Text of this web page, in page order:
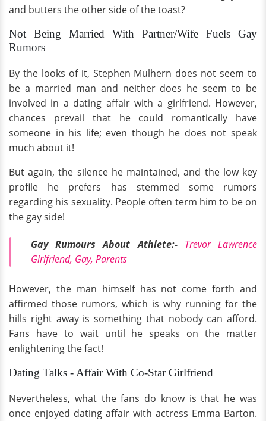
and butters the other side of the toast?
Not Being Married With Partner/Wife Fuels Gay
Rumors
By the looks of it, Stephen Mulhern does not seem to
be a married man and neither does he seem to be
involved in a dating affair with a girlfriend. However,
chances prevail that he could romantically have
someone in his life; even though he does not speak
much about it!
But again, the silence he maintained, and the low key
profile he prefers has stemmed some rumors
regarding his sexuality. People often term him to be on
the gay side!
Gay Rumours About Athlete:-
Trevor Lawrence
Girlfriend, Gay, Parents
However, the man himself has not come forth and
affirmed those rumors, which is why running for the
hills right away is something that nobody can afford.
Fans have to wait until he speaks on the matter
enlightening the fact!
Dating Talks - Affair With Co-Star Girlfriend
Nevertheless, what the fans do know is that he was
once enjoyed dating affair with actress Emma Barton.